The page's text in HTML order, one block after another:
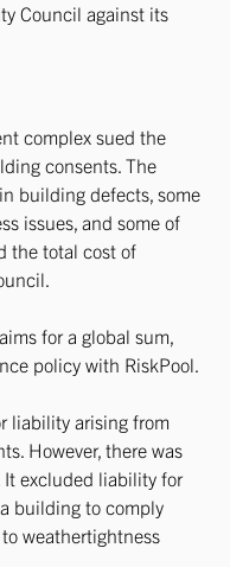
Council against its
complex sued the
consents. The
building defects, some
issues, and some of
the total cost of
for a global sum,
policy with RiskPool.
liability arising from
However, there was
It excluded liability for
building to comply
weathertightness